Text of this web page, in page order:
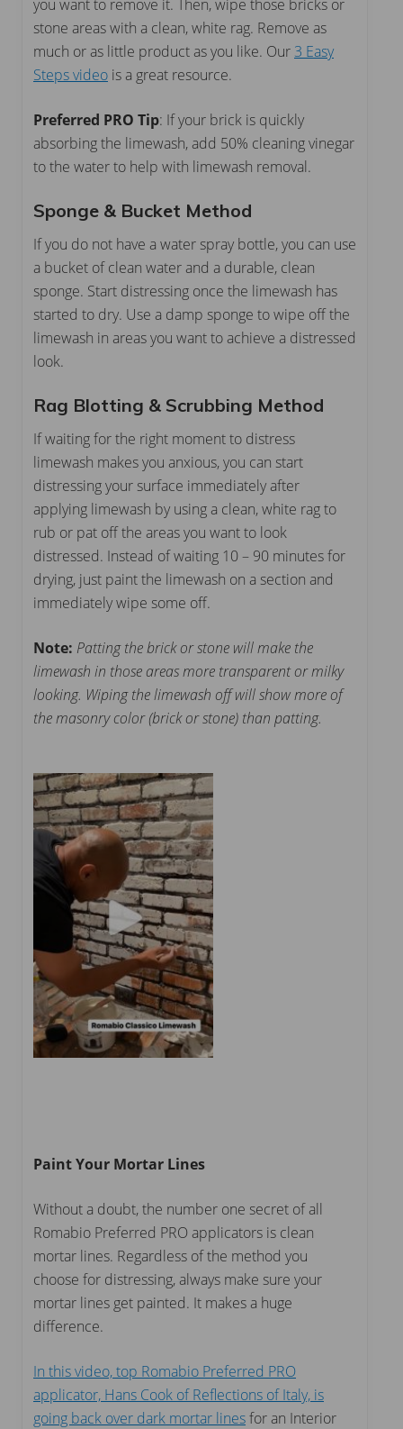
you want to remove it. Then, wipe those bricks or
stone areas with a clean, white rag. Remove as
much or as little product as you like. Our 3 Easy
Steps video is a great resource.
Preferred PRO Tip: If your brick is quickly
absorbing the limewash, add 50% cleaning vinegar
to the water to help with limewash removal.
Sponge & Bucket Method
If you do not have a water spray bottle, you can use
a bucket of clean water and a durable, clean
sponge. Start distressing once the limewash has
started to dry. Use a damp sponge to wipe off the
limewash in areas you want to achieve a distressed
look.
Rag Blotting & Scrubbing Method
If waiting for the right moment to distress
limewash makes you anxious, you can start
distressing your surface immediately after
applying limewash by using a clean, white rag to
rub or pat off the areas you want to look
distressed. Instead of waiting 10 – 90 minutes for
drying, just paint the limewash on a section and
immediately wipe some off.
Note: Patting the brick or stone will make the
limewash in those areas more transparent or milky
looking. Wiping the limewash off will show more of
the masonry color (brick or stone) than patting.
Paint Your Mortar Lines
Without a doubt, the number one secret of all
Romabio Preferred PRO applicators is clean
mortar lines. Regardless of the method you
choose for distressing, always make sure your
mortar lines get painted. It makes a huge
difference.
In this video, top Romabio Preferred PRO
applicator, Hans Cook of Reflections of Italy, is
going back over dark mortar linesfor an Interior